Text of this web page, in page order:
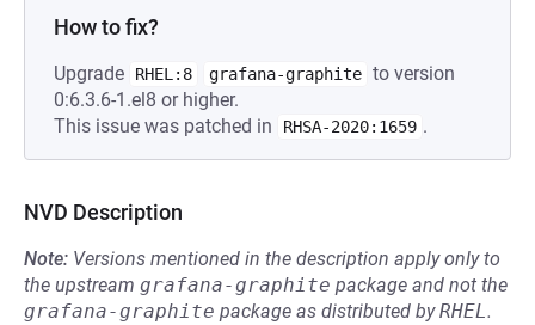
How to fix?
Upgrade RHEL:8 grafana-graphite to version
0:6.3.6-1.el8 or higher.
This issue was patched in
RHSA-2020:1659 .
NVD Description
Note: Versions mentioned in the description apply only to
the upstream grafana-graphite package and not the
grafana-graphite package as distributed byRHEL.